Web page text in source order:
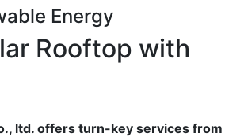
Energy
Rooftop with
ltd. offers turn-key services from